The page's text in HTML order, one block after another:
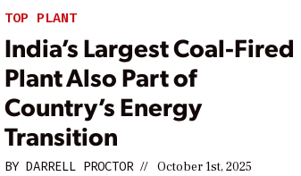
TOP PLANT
India’s Largest Coal-Fired
Plant Also Part of
Country’s Energy
Transition
BYDARRELL PROCTOR // October 1st, 2025